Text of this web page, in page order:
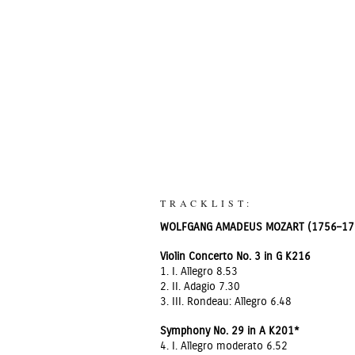
TRACKLIST:
WOLFGANG AMADEUS MOZART
Violin Concerto No. 3 in G K216
1. I. Allegro 8.53
2. II. Adagio 7.30
3. III. Rondeau: Allegro 6.48
Symphony No. 29 in A K201*
4. I. Allegro moderato 6.52